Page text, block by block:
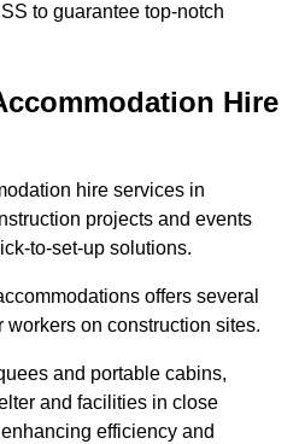
to guarantee top-notch
Hire
hire services in
projects and events
to-set-up solutions.
offers several
on construction sites.
and portable cabins,
and facilities in close
efficiency and